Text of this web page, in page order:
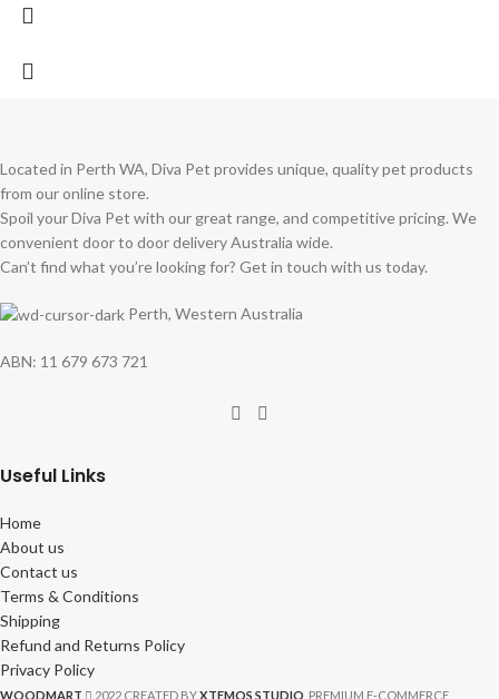
Located in Perth WA, Diva Pet provides unique, quality pet products
from our online store.
Spoil your Diva Pet with our great range, and competitive pricing. We
convenient door to door delivery Australia wide.
Can’t find what you’re looking for? Get in touch with us today.
Perth, Western Australia
ABN: 11 679 673 721
Useful Links
Home
About us
Contact us
Terms & Conditions
Shipping
Refund and Returns Policy
Privacy Policy
WOODMART 2022 CREATED BYXTEMOS STUDIO . PREMIUM E-COMMERCE